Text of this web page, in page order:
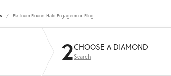
Platinum Round Halo Engagement Ring
2CHOOSE A DIAMOND
Search